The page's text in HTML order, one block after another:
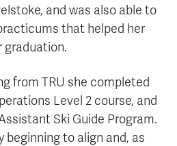
and was also able to
that helped her
graduation.
from TRU she completed
Level 2 course, and
Ski Guide Program.
beginning to align and, as